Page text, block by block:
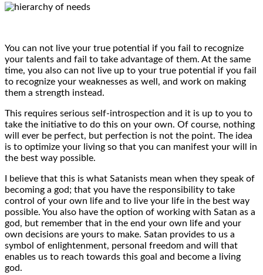
You can not live your true potential if you fail to recognize
your talents and fail to take advantage of them. At the same
time, you also can not live up to your true potential if you fail
to recognize your weaknesses as well, and work on making
them a strength instead.
This requires serious self-introspection and it is up to you to
take the initiative to do this on your own. Of course, nothing
will ever be perfect, but perfection is not the point. The idea
is to optimize your living so that you can manifest your will in
the best way possible.
I believe that this is what Satanists mean when they speak of
becoming a god; that you have the responsibility to take
control of your own life and to live your life in the best way
possible. You also have the option of working with Satan as a
god, but remember that in the end your own life and your
own decisions are yours to make. Satan provides to us a
symbol of enlightenment, personal freedom and will that
enables us to reach towards this goal and become a living
god.